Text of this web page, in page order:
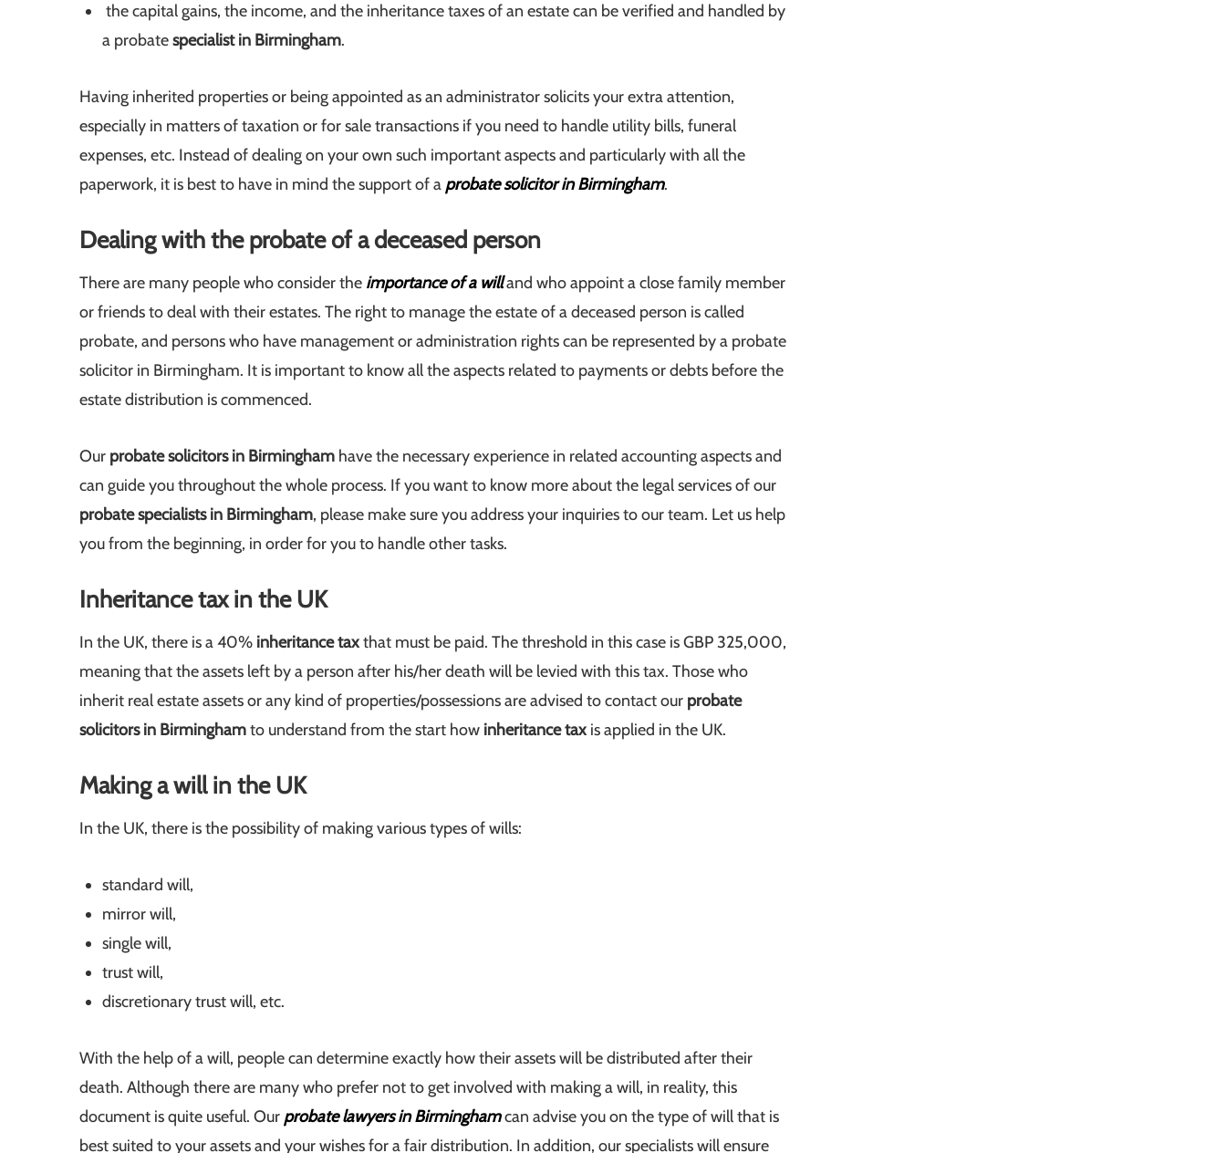
the capital gains, the income, and the inheritance taxes of an estate can be verified and handled by
a probatespecialist in Birmingham.
Having inherited properties or being appointed as an administrator solicits your extra attention,
especially in matters of taxation or for sale transactions if you need to handle utility bills, funeral
expenses, etc. Instead of dealing on your own such important aspects and particularly with all the
paperwork, it is best to have in mind the support of a probate solicitor in Birmingham.
Dealing with the probate of a deceased person
There are many people who consider the importance of a willand who appoint a close family member
or friends to deal with their estates. The right to manage the estate of a deceased person is called
probate, and persons who have management or administration rights can be represented by a probate
solicitor in Birmingham. It is important to know all the aspects related to payments or debts before the
estate distribution is commenced.
Our probate solicitors in Birmingham have the necessary experience in related accounting aspects and
can guide you throughout the whole process. If you want to know more about the legal services of our
probate specialists in Birmingham, please make sure you address your inquiries to our team. Let us help
you from the beginning, in order for you to handle other tasks.
Inheritance tax in the UK
In the UK, there is a 40% inheritance taxthat must be paid. The threshold in this case is GBP 325,000,
meaning that the assets left by a person after his/her death will be levied with this tax. Those who
inherit real estate assets or any kind of properties/possessions are advised to contact our probate
solicitors in Birminghamto understand from the start how inheritance taxis applied in the UK.
Making a will in the UK
In the UK, there is the possibility of making various types of wills:
standard will,
mirror will,
single will,
trust will,
discretionary trust will, etc.
With the help of a will, people can determine exactly how their assets will be distributed after their
death. Although there are many who prefer not to get involved with making a will, in reality, this
document is quite useful. Our probate lawyers in Birminghamcan advise you on the type of will that is
best suited to your assets and your wishes for a fair distribution. In addition, our specialists will ensure